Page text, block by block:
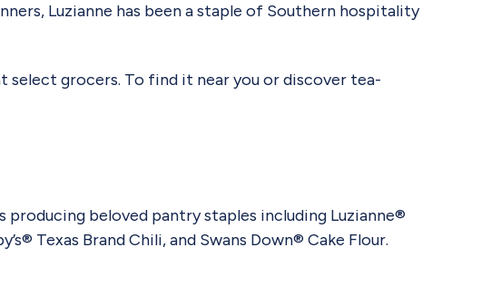
Luzianne has been a staple of Southern hospitality
select grocers. To find it near you or discover tea-
producing beloved pantry staples including Luzianne®
Texas Brand Chili, and Swans Down® Cake Flour.